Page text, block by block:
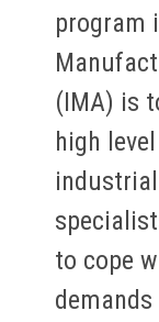
program
(IMA) is
high
to cope